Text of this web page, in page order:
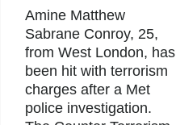
Amine Matthew
Sabrane Conroy, 25,
from West London, has
been hit with terrorism
charges after a Met
police investigation.